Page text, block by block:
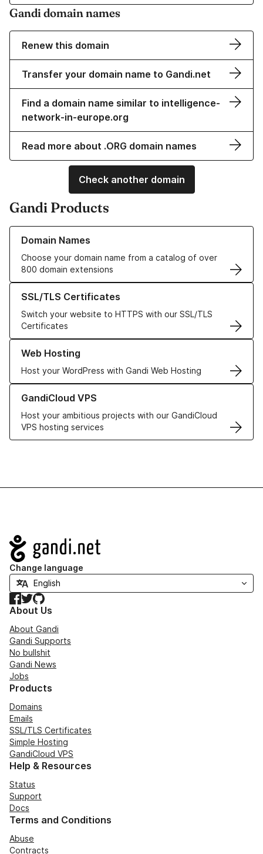
Gandi domain names
Renew this domain
Transfer your domain name to Gandi.net
Find a domain name similar to intelligence-
network-in-europe.org
Read more about .ORG domain names
Check another domain
Gandi Products
Domain Names
Choose your domain name from a catalog of over
800 domain extensions
Learn more about our Domain Names
SSL/TLS Certificates
Switch your website to HTTPS with our SSL/TLS
Certificates
Learn more about our SSL/TLS Certificates
Web Hosting
Host your WordPress with Gandi Web Hosting
Learn more about our Web Hosting solutions
GandiCloud VPS
Host your ambitious projects with our GandiCloud
VPS hosting services
Learn more about GandiCloud VPS
Navigation
Change language
Facebook
TwitterGitHub
About Us
About Gandi
Gandi Supports
No bullshit
Gandi News
Jobs
Products
Domains
Emails
SSL/TLS Certificates
Simple Hosting
GandiCloud VPS
Help & Resources
Status
Support
Docs
Terms and Conditions
Abuse
Contracts